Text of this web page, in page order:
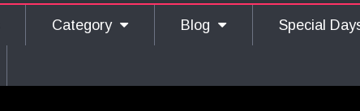
Category Blog Special